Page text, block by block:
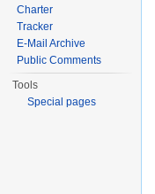
Charter
Tracker
E-Mail Archive
Public Comments
Tools
Special pages